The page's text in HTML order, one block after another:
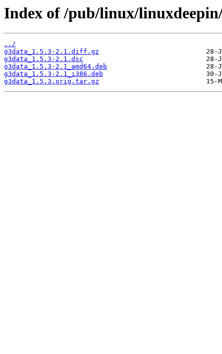
Index of /pub/linux/
../
g3data_1.5.3-2.1.diff.gz
g3data_1.5.3-2.1.dsc
g3data_1.5.3-2.1_amd64.deb
g3data_1.5.3-2.1_i386.deb
g3data_1.5.3.orig.tar.gz